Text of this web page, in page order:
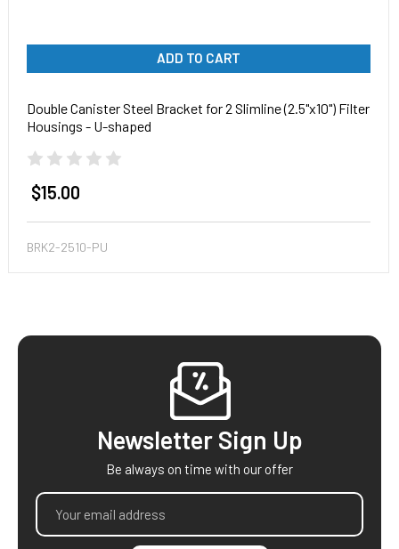
ADD TO CART
Double Canister Steel Bracket for 2 Slimline (2.5"x10") Filter
Housings - U-shaped
$15.00
BRK2-2510-PU
Newsletter Sign Up
Be always on time with our offer
Email
Address